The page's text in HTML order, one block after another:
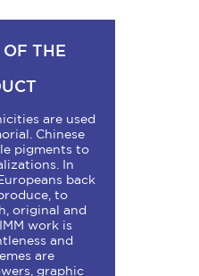
THE
are used
Chinese
pigments to
In
back
to
original and
work is
and
are
graphic